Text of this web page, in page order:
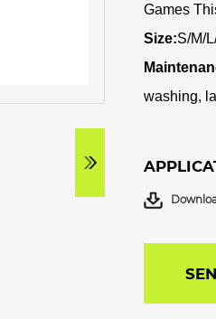
Games
Size:S/M/
washing,